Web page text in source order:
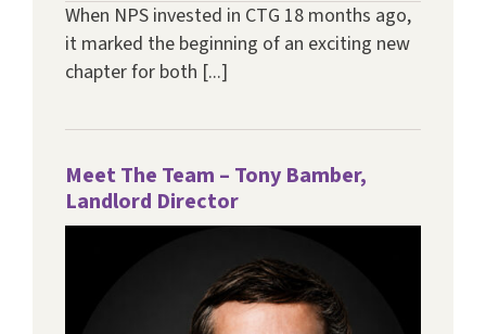
When NPS invested in CTG 18 months ago,
it marked the beginning of an exciting new
chapter for both [...]
Meet The Team – Tony Bamber,
Landlord Director